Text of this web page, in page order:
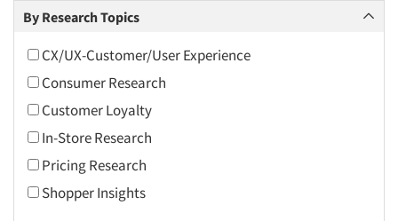
2018
2016
2015
2014
2013
2012
2011
By Research Topics
CX/UX-Customer/User Experience
Consumer Research
Customer Loyalty
In-Store Research
Pricing Research
Shopper Insights